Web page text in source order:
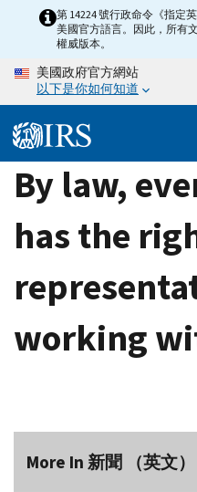
content
第 14224 號行政命令《指定
美國官方語言。因此，所有
權威版本。
美國政府官方網站
以下是你如何知道
By law,
has the
working
More In 新聞 （英文）